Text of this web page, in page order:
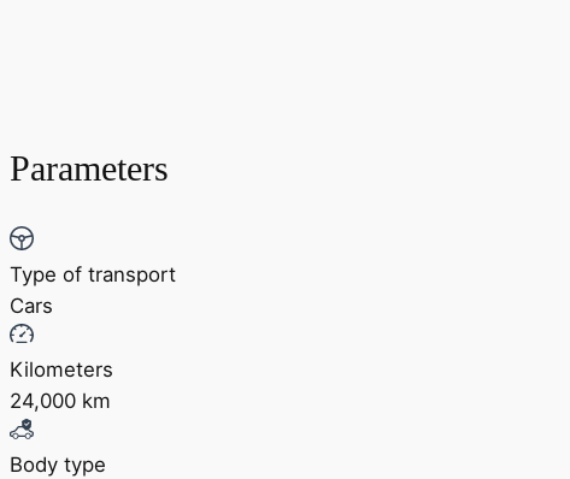
Parameters
Type of transport
Cars
Kilometers
24,000 km
Body type